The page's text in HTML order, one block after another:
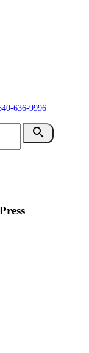
636-9996
search